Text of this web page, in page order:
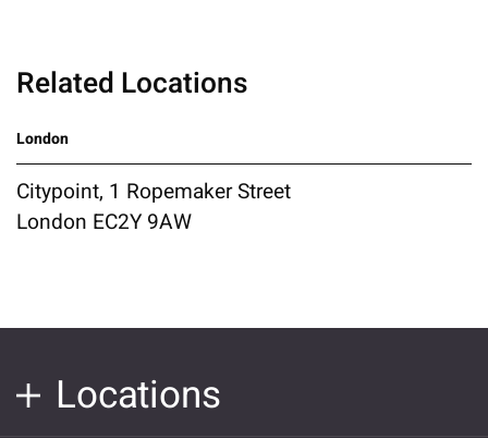
Related Locations
London
Citypoint, 1 Ropemaker Street
London EC2Y 9AW
Locations